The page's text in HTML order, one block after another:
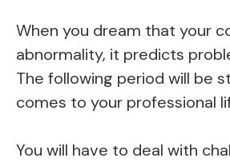
When you dream that your
abnormality, it predicts
The following period will be
comes to your professional
You will have to deal with